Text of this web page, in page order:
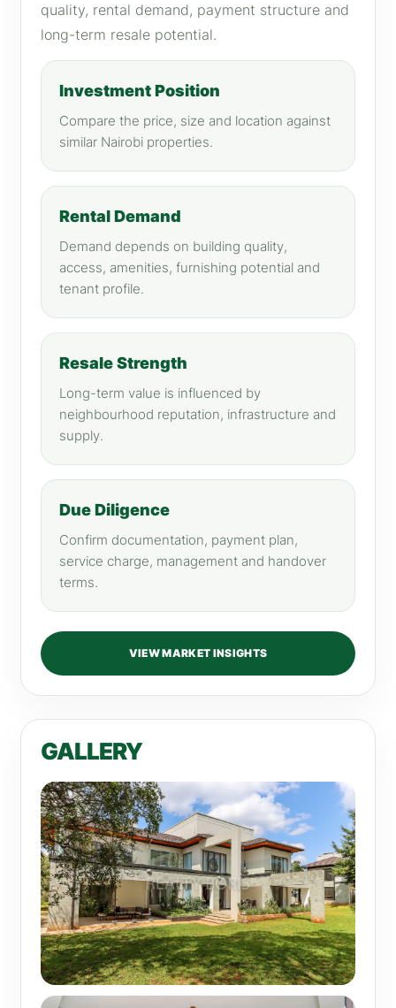
quality, rental demand, payment structure and
long-term resale potential.
Investment Position
Compare the price, size and location against
similar Nairobi properties.
Rental Demand
Demand depends on building quality,
access, amenities, furnishing potential and
tenant profile.
Resale Strength
Long-term value is influenced by
neighbourhood reputation, infrastructure and
supply.
Due Diligence
Confirm documentation, payment plan,
service charge, management and handover
terms.
VIEW MARKET INSIGHTS
GALLERY